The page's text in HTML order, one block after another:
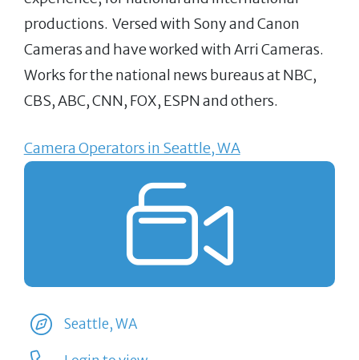
productions. Versed with Sony and Canon
Cameras and have worked with Arri Cameras.
Works for the national news bureaus at NBC,
CBS, ABC, CNN, FOX, ESPN and others.
Camera Operators in Seattle, WA
Seattle, WA